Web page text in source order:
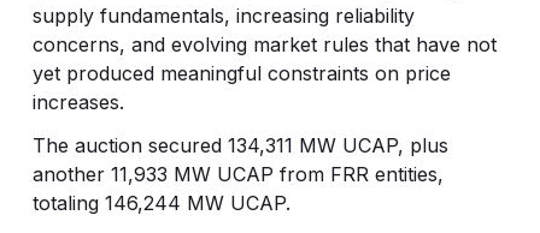
supply fundamentals, increasing reliability
concerns, and evolving market rules that have not
yet produced meaningful constraints on price
increases.
The auction secured 134,311 MW UCAP, plus
another 11,933 MW UCAP from FRR entities,
totaling 146,244 MW UCAP.